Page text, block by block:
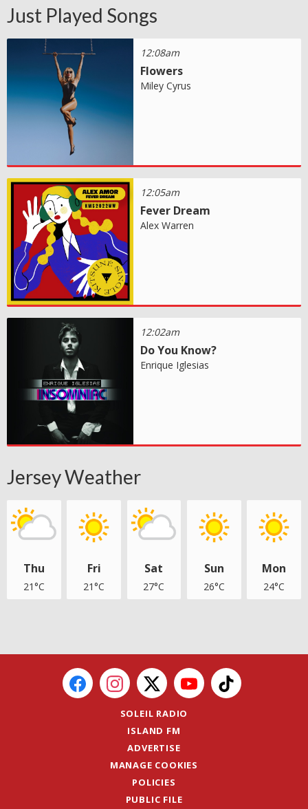
Just Played Songs
12:08am
Flowers
Miley Cyrus
12:05am
Fever Dream
Alex Warren
12:02am
Do You Know?
Enrique Iglesias
Jersey Weather
Thu
21°C
Fri
21°C
Sat
27°C
Sun
26°C
Mon
24°C
SOLEIL RADIO
ISLAND FM
ADVERTISE
MANAGE COOKIES
POLICIES
PUBLIC FILE